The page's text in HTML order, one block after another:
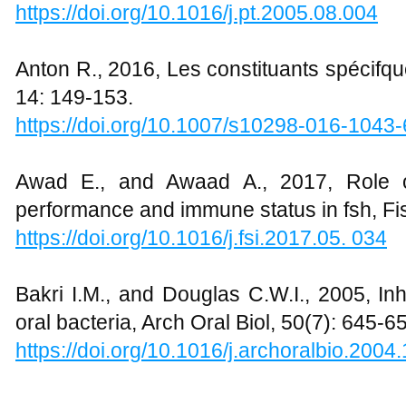
https://doi.org/10.1016/j.pt.2005.08.004
Anton R., 2016, Les constituants
14: 149-153.
https://doi.org/10.1007/s10298-016-
Awad E., and Awaad A., 2017, Role
performance and immune status in fsh,
https://doi.org/10.1016/j.fsi.2017.05. 034
Bakri I.M., and Douglas C.W.I., 2005,
oral bacteria, Arch Oral Biol, 50(7): 645-
https://doi.org/10.1016/